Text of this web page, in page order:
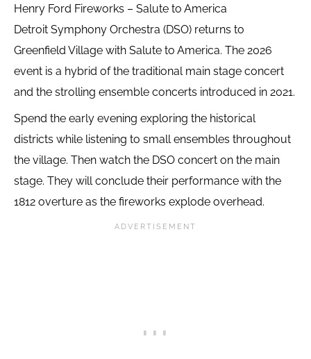
Henry Ford Fireworks – Salute to America
Detroit Symphony Orchestra (DSO) returns to
Greenfield Village with Salute to America. The 2026
event is a hybrid of the traditional main stage concert
and the strolling ensemble concerts introduced in 2021.
Spend the early evening exploring the historical
districts while listening to small ensembles throughout
the village. Then watch the DSO concert on the main
stage. They will conclude their performance with the
1812 overture as the fireworks explode overhead.